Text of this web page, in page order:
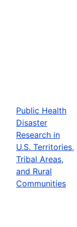
Public Health
Disaster
Research in
U.S. Territories,
Tribal Areas,
and Rural
Communities